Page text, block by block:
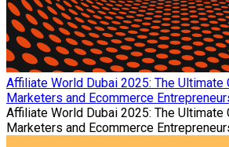
Affiliate World Dubai 2025: The Ultimate
Marketers and Ecommerce
Affiliate World Dubai 2025: The Ultimate
Marketers and Ecommerce